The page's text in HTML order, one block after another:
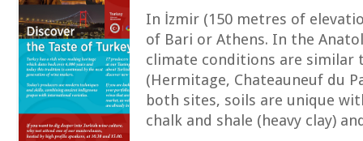
In İzmir (150 metres of
of Bari or Athens. In the
climate conditions are similar
(Hermitage, Chateauneuf du
both sites, soils are unique
chalk and shale (heavy clay)